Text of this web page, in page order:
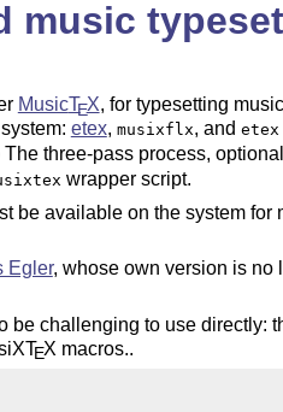
music
MusicTEX, for typesetting
etex, musixflx, and etex
three-pass process,
wrapper script.
be available on the system for
Egler, whose own version is no
be challenging to use directly:
TEX macros..